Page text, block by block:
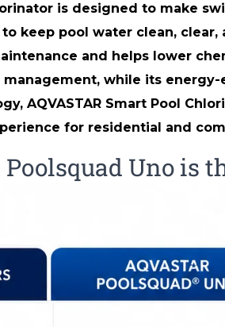
is designed to make
keep pool water clean,
and helps lower
while its
AQVASTAR Smart Pool
for residential and
Poolsquad Uno is